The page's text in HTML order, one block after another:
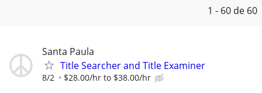
1 - 60 de 60
Santa Paula
Title Searcher and Title Examiner
8/2 $28.00/hr to $38.00/hr